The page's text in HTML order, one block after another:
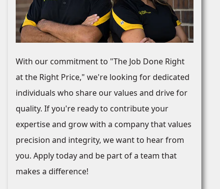
With our commitment to "The Job Done Right
at the Right Price," we're looking for dedicated
individuals who share our values and drive for
quality. If you're ready to contribute your
expertise and grow with a company that values
precision and integrity, we want to hear from
you. Apply today and be part of a team that
makes a difference!